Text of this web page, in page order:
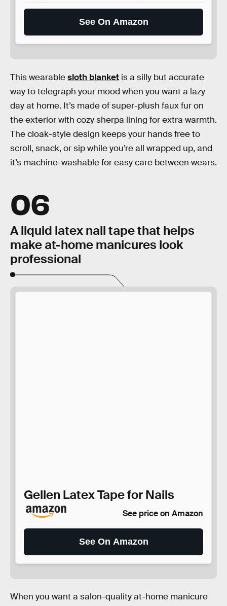
See On Amazon
This wearablesloth blanket is a silly but accurate
way to telegraph your mood when you want a lazy
day at home. It’s made of super-plush faux fur on
the exterior with cozy sherpa lining for extra warmth.
The cloak-style design keeps your hands free to
scroll, snack, or sip while you’re all wrapped up, and
it’s machine-washable for easy care between wears.
06
A liquid latex nail tape that helps
make at-home manicures look
professional
Gellen Latex Tape for Nails
See price on Amazon
See On Amazon
When you want a salon-quality at-home manicure